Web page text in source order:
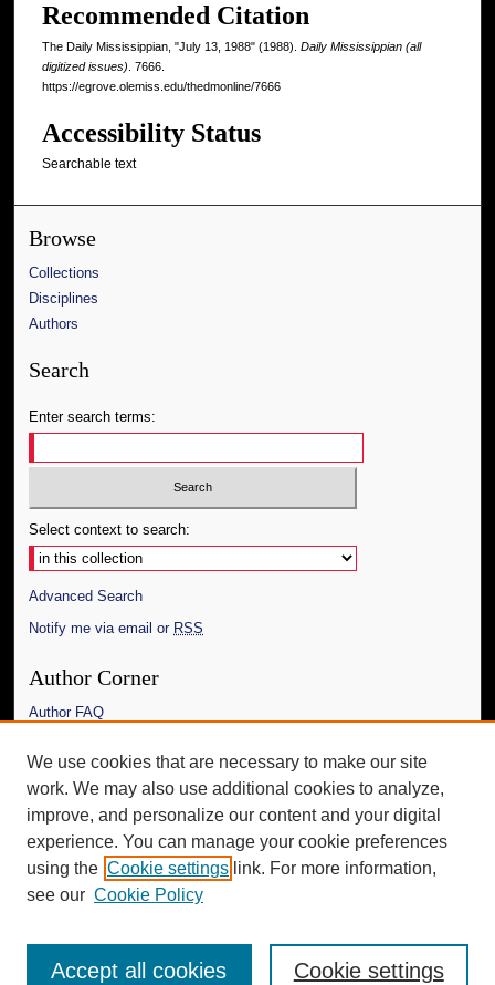
Recommended Citation
The Daily Mississippian, "July 13, 1988" (1988). Daily Mississippian (all
digitized issues) . 7666.
https://egrove.olemiss.edu/thedmonline/7666
Accessibility Status
Searchable text
Browse
Collections
Disciplines
Authors
Search
Enter search terms:
Select context to search:
Advanced Search
Notify me via email or RSS
Author Corner
Author FAQ
Links
The Daily Mississippian
Additional Information
Request an Accessible Copy
We use cookies that are necessary to make our site
work. We may also use additional cookies to analyze,
improve, and personalize our content and your digital
experience. You can manage your cookie preferences
using the Cookie settings link. For more information,
see our Cookie Policy
Cookie settings
Accept all cookies